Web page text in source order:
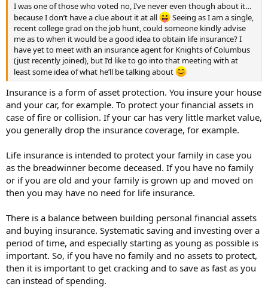
I was one of those who voted no, I’ve never even though about it…
because I don’t have a clue about it at all
Seeing as I am a single,
recent college grad on the job hunt, could someone kindly advise
me as to when it would be a good idea to obtain life insurance? I
have yet to meet with an insurance agent for Knights of Columbus
(just recently joined), but I’d like to go into that meeting with at
least some idea of what he’ll be talking about
Insurance is a form of asset protection. You insure your house
and your car, for example. To protect your financial assets in
case of fire or collision. If your car has very little market value,
you generally drop the insurance coverage, for example.
Life insurance is intended to protect your family in case you
as the breadwinner become deceased. If you have no family
or if you are old and your family is grown up and moved on
then you may have no need for life insurance.
There is a balance between building personal financial assets
and buying insurance. Systematic saving and investing over a
period of time, and especially starting as young as possible is
important. So, if you have no family and no assets to protect,
then it is important to get cracking and to save as fast as you
can instead of spending.